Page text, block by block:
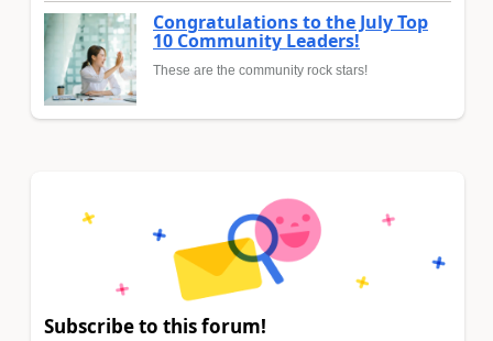
Congratulations to the July Top
10 Community Leaders!
These are the community rock stars!
Subscribe to this forum!